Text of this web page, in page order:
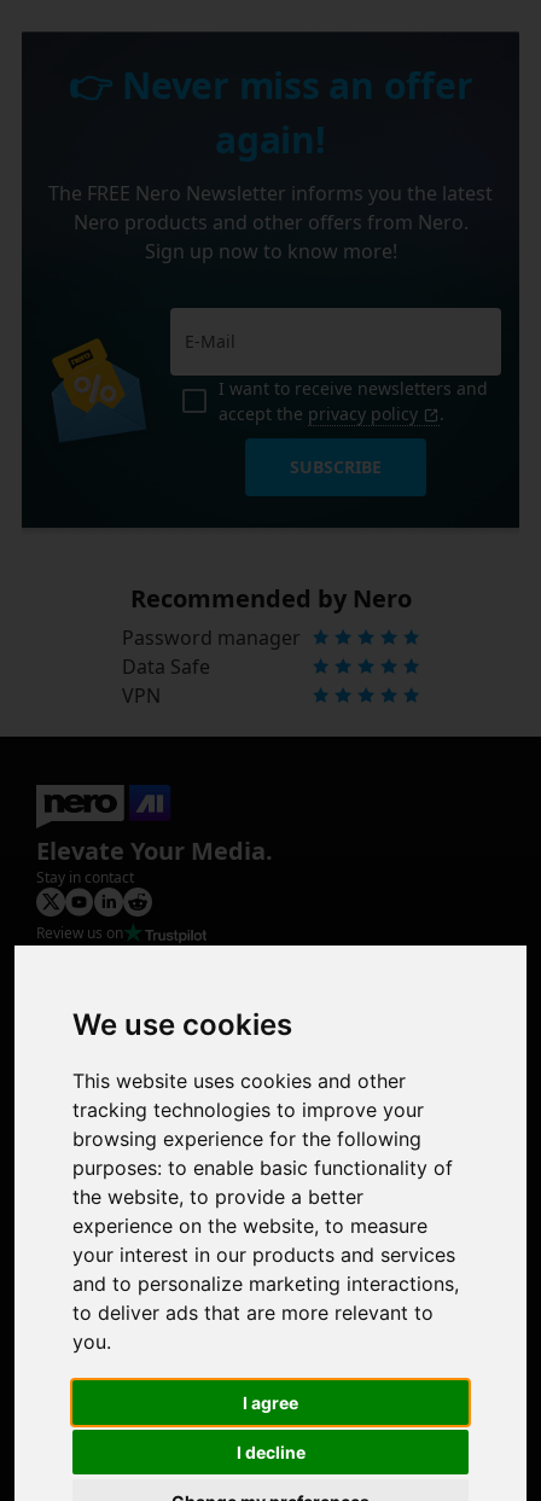
We use cookies
This website uses cookies and other
tracking technologies to improve your
browsing experience for the following
purposes: to enable basic functionality of
the website, to provide a better
experience on the website, to measure
your interest in our products and services
and to personalize marketing interactions,
to deliver ads that are more relevant to
you.
I agree
I decline
👉 Never miss an offer
again!
The FREE Nero Newsletter informs you the latest
Nero products and other offers from Nero.
Sign up now to know more!
I want to receive newsletters and
accept the privacy policy .
SUBSCRIBE
Recommended by Nero
Password manager
Data Safe
VPN
Elevate Your Media.
Stay in contact
Review us on
Photo Restoration
Face Animation
Support
Contact Us
Discord Community
Affiliate Program
Stores
Nero PDF
Nero AI
Microsoft Store
Google Play Store